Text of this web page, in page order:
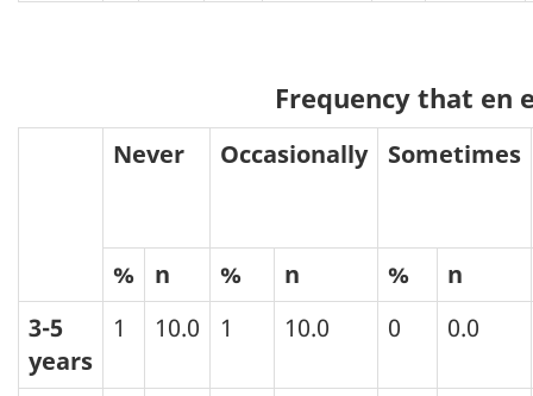
Frequency that en
Never Occasionally Sometimes
% n % n %
n
3-5
years
1 10.0 1 10.0 0 0.0